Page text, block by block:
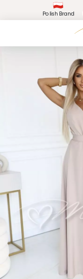
Polish Brand